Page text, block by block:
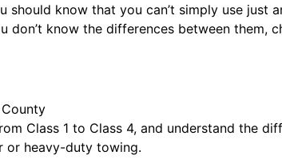
should know that you can’t simply use
don’t know the differences between
Class 1 to Class 4, and understand the
or heavy-duty towing.